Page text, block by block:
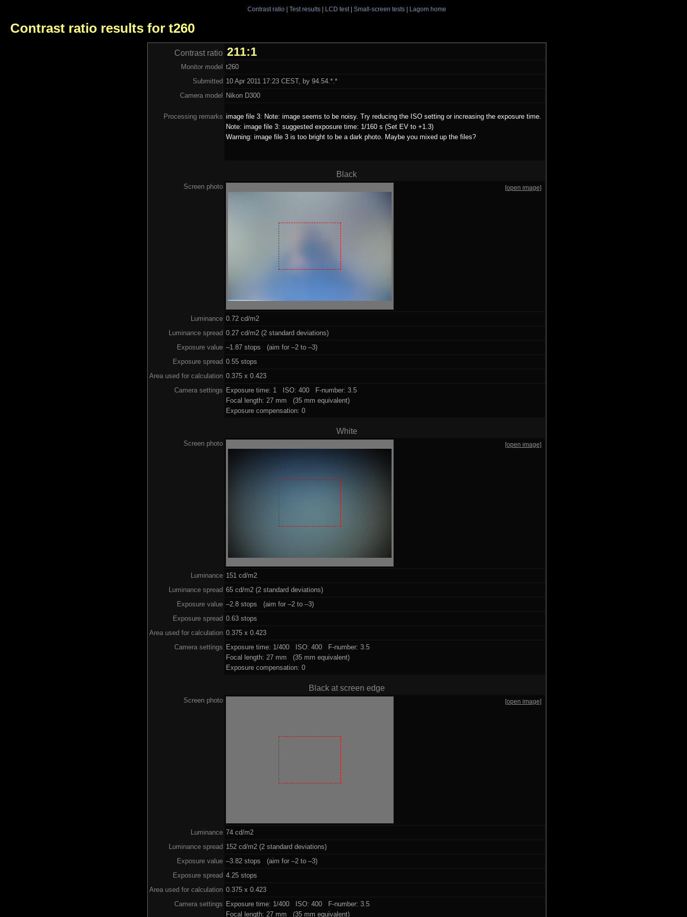
Contrast ratio| Test results| LCD test| Small-screen tests| Lagom home
Contrast ratio results for t260
Contrast ratio 211:1
Monitor model t260
Submitted 10 Apr 2011 17:23 CEST, by 94.54.*.*
Camera model
Nikon D300
Processing remarks image file 3: Note: image seems to be noisy. Try reducing the ISO setting or increasing the exposure time.
Note: image file 3: suggested exposure time: 1/160 s (Set EV to +1.3)
Warning: image file 3 is too bright to be a dark photo. Maybe you mixed up the files?
Black
Screen photo [open image]
Luminance 0.72 cd/m2
Luminance spread 0.27 cd/m2 (2 standard deviations)
Exposure value –1.87 stops (aim for –2 to –3)
Exposure spread 0.55 stops
Area used for calculation 0.375 x 0.423
Camera settings Exposure time: 1 ISO: 400 F-number: 3.5
Focal length: 27 mm (35 mm equivalent)
Exposure compensation: 0
White
Screen photo [open image]
Luminance 151 cd/m2
Luminance spread 65 cd/m2 (2 standard deviations)
Exposure value –2.8 stops (aim for –2 to –3)
Exposure spread 0.63 stops
Area used for calculation 0.375 x 0.423
Camera settings Exposure time: 1/400 ISO: 400 F-number: 3.5
Focal length: 27 mm (35 mm equivalent)
Exposure compensation: 0
Black at screen edge
Screen photo [open image]
Luminance 74 cd/m2
Luminance spread 152 cd/m2 (2 standard deviations)
Exposure value –3.82 stops (aim for –2 to –3)
Exposure spread 4.25 stops
Area used for calculation 0.375 x 0.423
Camera settings Exposure time: 1/400 ISO: 400 F-number: 3.5
Focal length: 27 mm (35 mm equivalent)